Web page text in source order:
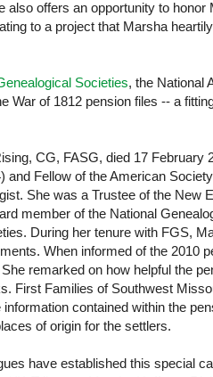
also offers an opportunity to
to a project that Marsha
Societies, the National
War of 1812 pension files -- a
CG, FASG, died 17 February
and Fellow of the American
She was a Trustee of the New
member of the National
During her tenure with FGS,
When informed of the 2010
remarked on how helpful the
First Families of Southwest
contained within the
of origin for the settlers.
have established this special